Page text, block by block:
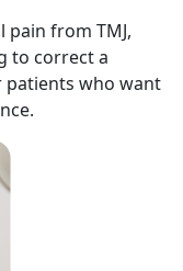
from TMJ,
to correct a
patients who want